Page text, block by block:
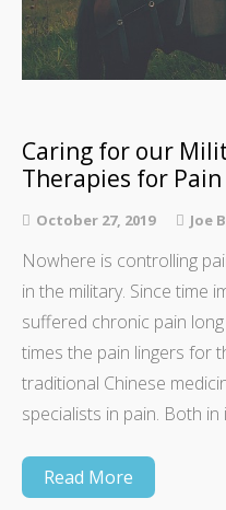
Caring for our
Therapies for Pain
October 27, 2019 Joe
Nowhere is controlling
in the military. Since time
suffered chronic pain
times the pain lingers for
traditional Chinese
specialists in pain. Both
Read More